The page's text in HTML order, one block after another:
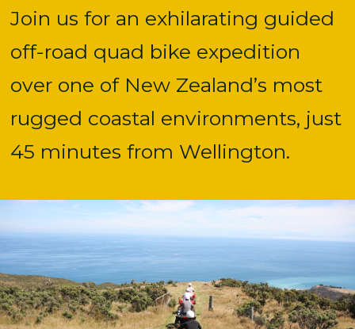
Join us for an exhilarating guided
off-road quad bike expedition
over one of New Zealand’s most
rugged coastal environments, just
45 minutes from Wellington.